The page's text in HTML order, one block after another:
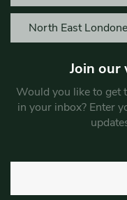
North East
Join our
Would you like to get
in your inbox? Enter